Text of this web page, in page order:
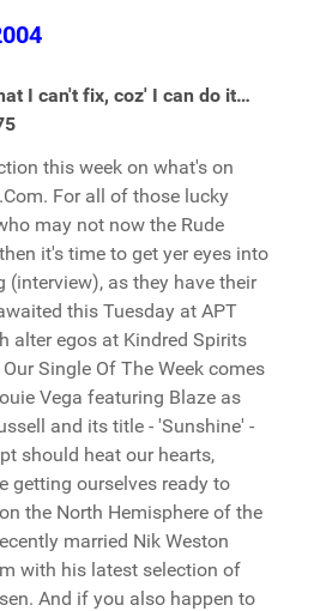
I can't fix, coz' I can do it…
this week on what's on
For all of those lucky
may not now the Rude
it's time to get yer eyes into
(interview), as they have their
this Tuesday at APT
alter egos at Kindred Spirits
Single Of The Week comes
Vega featuring Blaze as
and its title - 'Sunshine' -
should heat our hearts,
getting ourselves ready to
the North Hemisphere of the
married Nik Weston
with his latest selection of
And if you also happen to